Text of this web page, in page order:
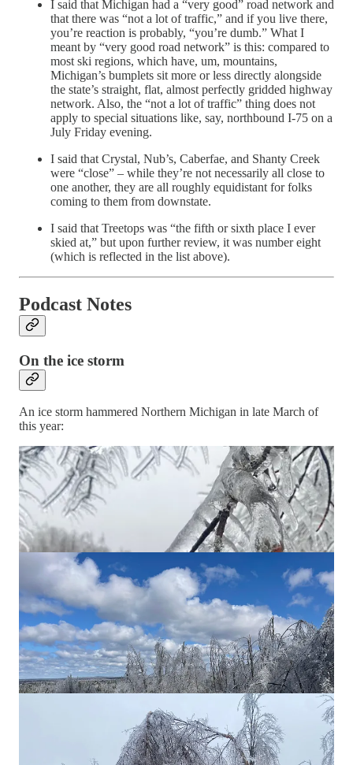
I said that Michigan had a “very good” road network and
that there was “not a lot of traffic,” and if you live there,
you’re reaction is probably, “you’re dumb.” What I
meant by “very good road network” is this: compared to
most ski regions, which have, um, mountains,
Michigan’s bumplets sit more or less directly alongside
the state’s straight, flat, almost perfectly gridded highway
network. Also, the “not a lot of traffic” thing does not
apply to special situations like, say, northbound I-75 on a
July Friday evening.
I said that Crystal, Nub’s, Caberfae, and Shanty Creek
were “close” – while they’re not necessarily all close to
one another, they are all roughly equidistant for folks
coming to them from downstate.
I said that Treetops was “the fifth or sixth place I ever
skied at,” but upon further review, it was number eight
(which is reflected in the list above).
Podcast Notes
On the ice storm
An ice storm hammered Northern Michigan in late March of
this year: